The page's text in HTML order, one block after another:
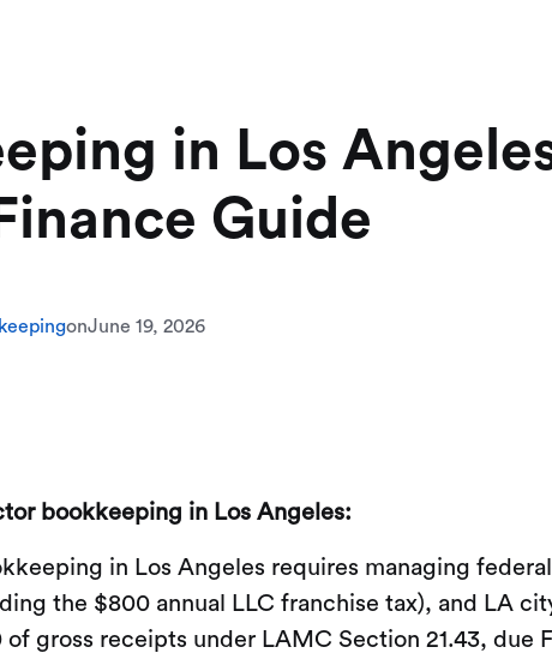
in Los
Guide
onJune 19, 2026
bookkeeping in Los Angeles:
in Los Angeles requires managing
the $800 annual LLC franchise tax), and LA
of gross receipts under LAMC Section 21.43, due